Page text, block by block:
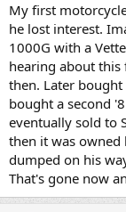
My first
he lost interest.
1000G with a
hearing about
then. Later
bought a second
eventually sold to
then it was
dumped on his
That's gone now